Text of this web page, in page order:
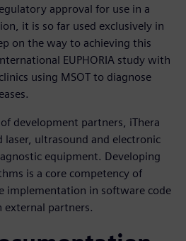
approval for use in a
it is so far used exclusively in
on the way to achieving this
EUPHORIA study with
using MSOT to diagnose
development partners, iThera
laser, ultrasound and electronic
equipment. Developing
is a core competency of
implementation in software code
partners.